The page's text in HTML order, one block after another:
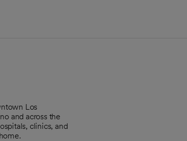
Los
and across the
clinics, and